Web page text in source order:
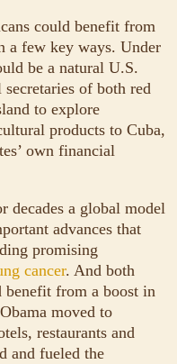
could benefit from
a few key ways. Under
be a natural U.S.
of both red
to explore
products to Cuba,
own financial
decades a global model
advances that
promising
cancer. And both
benefit from a boost in
moved to
restaurants and
and fueled the